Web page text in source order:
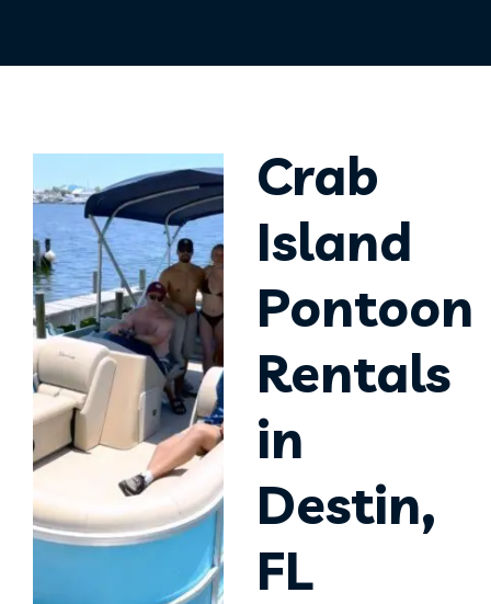
Crab
Island
Pontoon
Rentals
in
Destin,
FL